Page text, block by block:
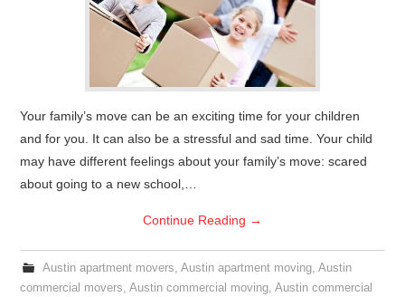
Your family’s move can be an exciting time for your children
and for you. It can also be a stressful and sad time. Your child
may have different feelings about your family’s move: scared
about going to a new school,…
Continue Reading →
Austin apartment movers, Austin apartment moving, Austin
commercial movers,Austin commercial moving,Austin commercial